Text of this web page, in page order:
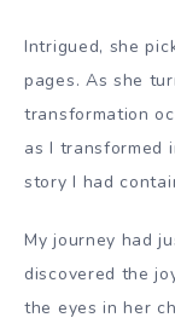
Intrigued, she
pages. As she
transformation
as I transformed
story I had
My journey had
discovered the
the eyes in her